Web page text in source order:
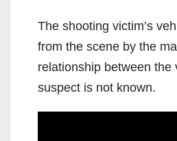
The shooting victim’s
from the scene by the
relationship between the
suspect is not known.